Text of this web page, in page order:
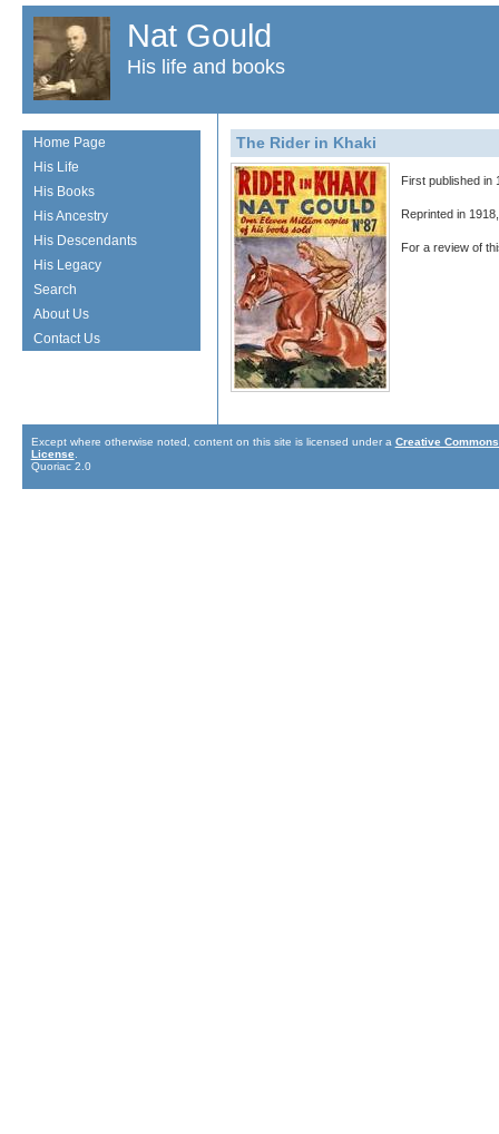
Nat Gould
His life and books
The Rider in Khaki
First published in
Reprinted in
For a review of
Home Page
His Life
His Books
His Ancestry
His Descendants
His Legacy
Search
About Us
Contact Us
Except where otherwise noted, content on this site is licensed under a Creative
License
Quoriac 2.0